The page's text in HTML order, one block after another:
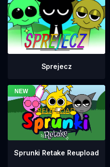
Sprejecz
Sprunki Retake Reupload